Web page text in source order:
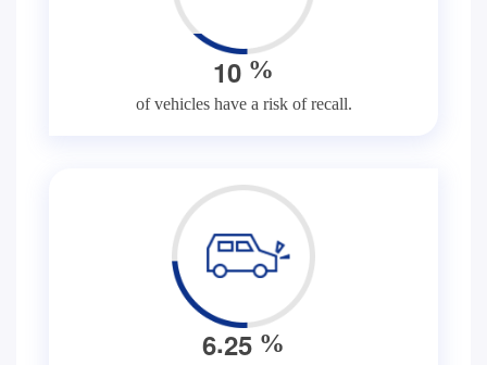
10 %
of vehicles have a risk of recall.
6.25 %